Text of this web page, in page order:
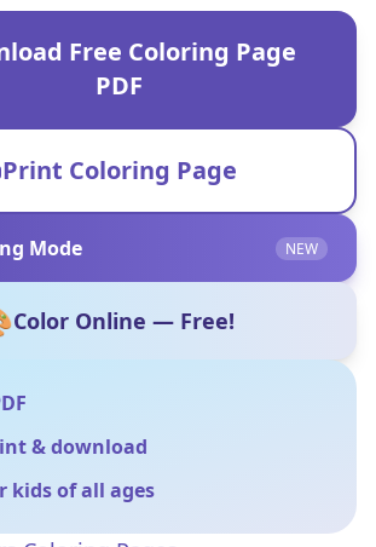
Free Coloring Page
PDF
Print Coloring Page
Mode NEW
Color Online — Free!
& download
kids of all ages